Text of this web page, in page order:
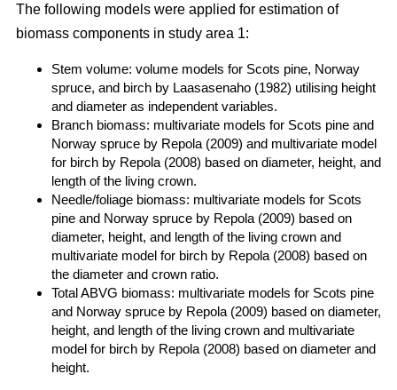
The following models were applied for estimation of
biomass components in study area 1:
Stem volume: volume models for Scots pine, Norway
spruce, and birch by Laasasenaho (1982) utilising height
and diameter as independent variables.
Branch biomass: multivariate models for Scots pine and
Norway spruce by Repola (2009) and multivariate model
for birch by Repola (2008) based on diameter, height, and
length of the living crown.
Needle/foliage biomass: multivariate models for Scots
pine and Norway spruce by Repola (2009) based on
diameter, height, and length of the living crown and
multivariate model for birch by Repola (2008) based on
the diameter and crown ratio.
Total ABVG biomass: multivariate models for Scots pine
and Norway spruce by Repola (2009) based on diameter,
height, and length of the living crown and multivariate
model for birch by Repola (2008) based on diameter and
height.